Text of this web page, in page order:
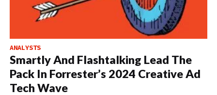
ANALYSTS
Smartly And Flashtalking Lead The
Pack In Forrester’s 2024 Creative Ad
Tech Wave